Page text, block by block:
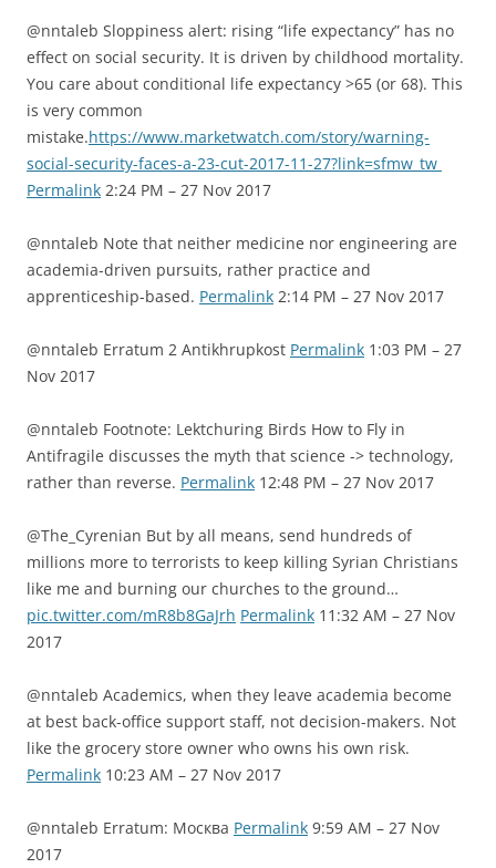
@nntaleb Sloppiness alert: rising “life expectancy” has no
effect on social security. It is driven by childhood mortality.
You care about conditional life expectancy >65 (or 68). This
is very common
mistake.https://www.marketwatch.com/story/warning-
social-security-faces-a-23-cut-2017-11-27?link=sfmw_tw
Permalink 2:24 PM – 27 Nov 2017
@nntaleb Note that neither medicine nor engineering are
academia-driven pursuits, rather practice and
apprenticeship-based. Permalink 2:14 PM – 27 Nov 2017
@nntaleb Erratum 2 Antikhrupkost Permalink 1:03 PM – 27
Nov 2017
@nntaleb Footnote: Lektchuring Birds How to Fly in
Antifragile discusses the myth that science -> technology,
rather than reverse. Permalink 12:48 PM – 27 Nov 2017
@The_Cyrenian But by all means, send hundreds of
millions more to terrorists to keep killing Syrian Christians
like me and burning our churches to the ground…
pic.twitter.com/mR8b8GaJrh Permalink 11:32 AM – 27 Nov
2017
@nntaleb Academics, when they leave academia become
at best back-office support staff, not decision-makers. Not
like the grocery store owner who owns his own risk.
Permalink 10:23 AM – 27 Nov 2017
@nntaleb Erratum: Москва Permalink 9:59 AM – 27 Nov
2017